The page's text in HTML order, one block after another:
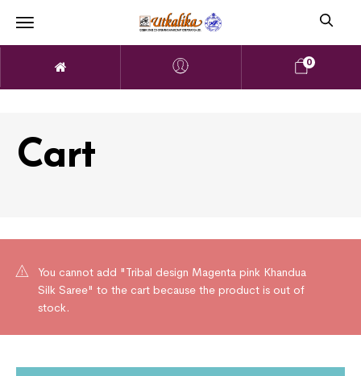
0
Cart
You cannot add "Tribal design Magenta pink Khandua
Silk Saree" to the cart because the product is out of
stock.